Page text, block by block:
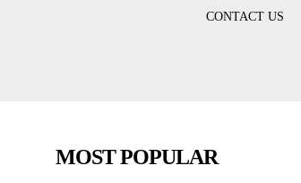
CONTACT US
MOST POPULAR